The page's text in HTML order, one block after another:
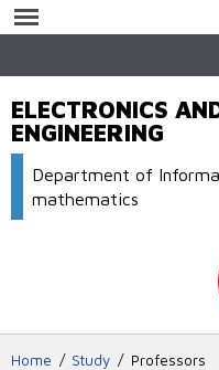
main
ELECTRONICS
ENGINEERING
Department of
mathematics
Home Study Professors